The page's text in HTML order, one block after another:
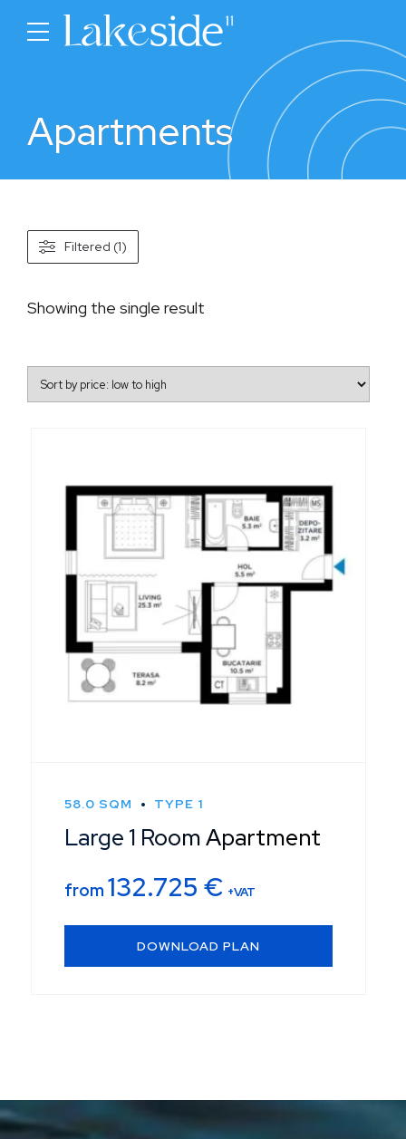
Apartments
Showing the single result
58.0 SQM TYPE 1
Large 1 Room Apartment
from 132.725 € +VAT
DOWNLOAD PLAN
Filtered (1)